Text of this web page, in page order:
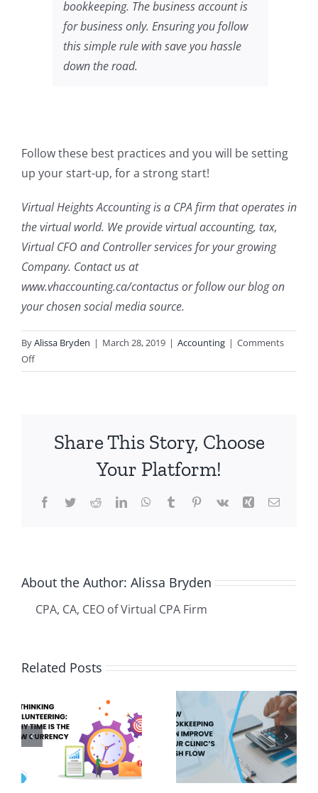
bookkeeping. The business account is
for business only. Ensuring you follow
this simple rule with save you hassle
down the road.
Follow these best practices and you will be setting
up your start-up, for a strong start!
Virtual Heights Accounting is a CPA firm that operates in
the virtual world. We provide virtual accounting, tax,
Virtual CFO and Controller services for your growing
Company. Contact us at
www.vhaccounting.ca/contactus or follow our blog on
your chosen social media source.
ByAlissa Bryden | March 28, 2019 | Accounting | Comments
Offon
Quick
Share This Story, Choose
Your Platform!
Facebook
TwitterRedditLinkedInWhatsApp
TumblrPinterest
Vk Xing Email
About the Author: Alissa Bryden
CPA, CA, CEO of Virtual CPA Firm
Related PostsHow
Bookkeeping
Can
Improve
Your
Forget It:
How to Put
Your
Business
on Auto-